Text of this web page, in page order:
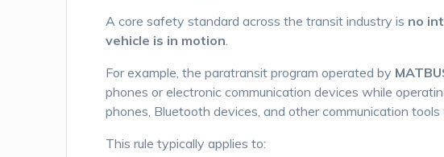
A core safety standard across the transit industry is no
vehicle is in motion
For example, the paratransit program operated by
phones or electronic communication devices while
phones, Bluetooth devices, and other communication tools
This rule typically applies to: